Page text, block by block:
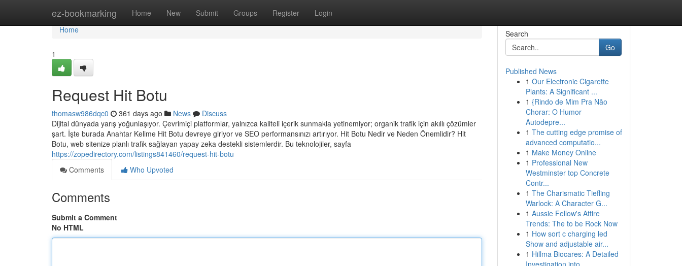
ez-bookmarking Home New Submit Groups Register Login
Home
Home
1
Request Hit Botu
thomasw986dqc0 361 days ago News
Discuss
Dijital dünyada yarış yoğunlaşıyor. Çevrimiçi platformlar, yalnızca kaliteli içerik sunmakla yetinemiyor; organik trafik için akıllı çözümler
şart. İşte burada Anahtar Kelime Hit Botu devreye giriyor ve SEO performansınızı artırıyor. Hit Botu Nedir ve Neden Önemlidir? Hit
Botu, web sitenize planlı trafik sağlayan yapay zeka destekli sistemlerdir. Bu teknolojiler, sayfa
https://zopedirectory.com/listings841460/request-hit-botu
Comments
Who Upvoted
Comments
Submit a Comment
No HTML
Search
Go
Published News
1 Our Electronic Cigarette
Plants: A Significant ...
1 {Rindo de Mim Pra Não
Chorar: O Humor
Autodepre...
1 The cutting edge promise of
advanced computatio...
1 Make Money Online
1 Professional New
Westminster top Concrete
Contr...
1 The Charismatic Tiefling
Warlock: A Character G...
1 Aussie Fellow's Attire
Trends: The to be Rock Now
1 How sort c charging led
Show and adjustable air...
1 Hillma Biocares: A Detailed
Investigation into ...